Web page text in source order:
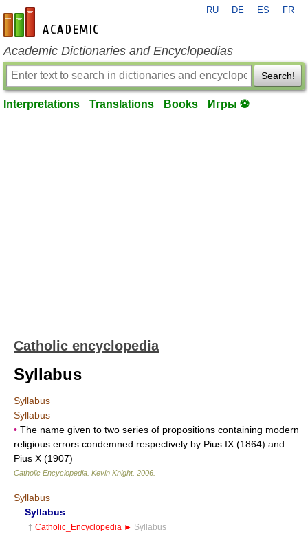
en-academic.com
RU DE ES FR
Academic Dictionaries and Encyclopedias
Search!
Interpretations Translations Books Игры ⚽
Catholic encyclopedia
Syllabus
Syllabus
Syllabus
• The name given to two series of propositions containing modern
religious errors condemned respectively by Pius IX (1864) and
Pius X (1907)
Catholic Encyclopedia Kevin Knight. 2006
Syllabus
Syllabus
† Catholic_Encyclopedia ► Syllabus